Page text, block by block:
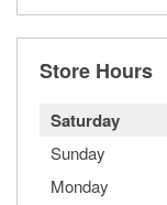
Store Hours
Saturday
Sunday
Monday